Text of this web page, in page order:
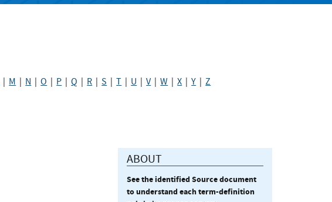
M N |O P |Q R |S |T U |V|W |X |Y |Z
ABOUT
See the identified Source document
to understand each term-definition